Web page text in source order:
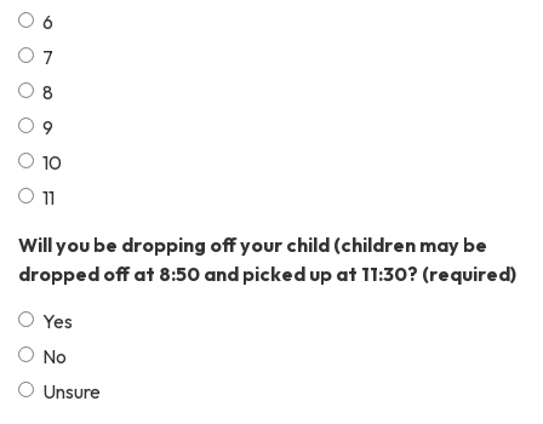
6
7
8
9
10
11
Will you be dropping off your child (children may be
dropped off at 8:50 and picked up at 11:30? (required)
Yes
No
Unsure